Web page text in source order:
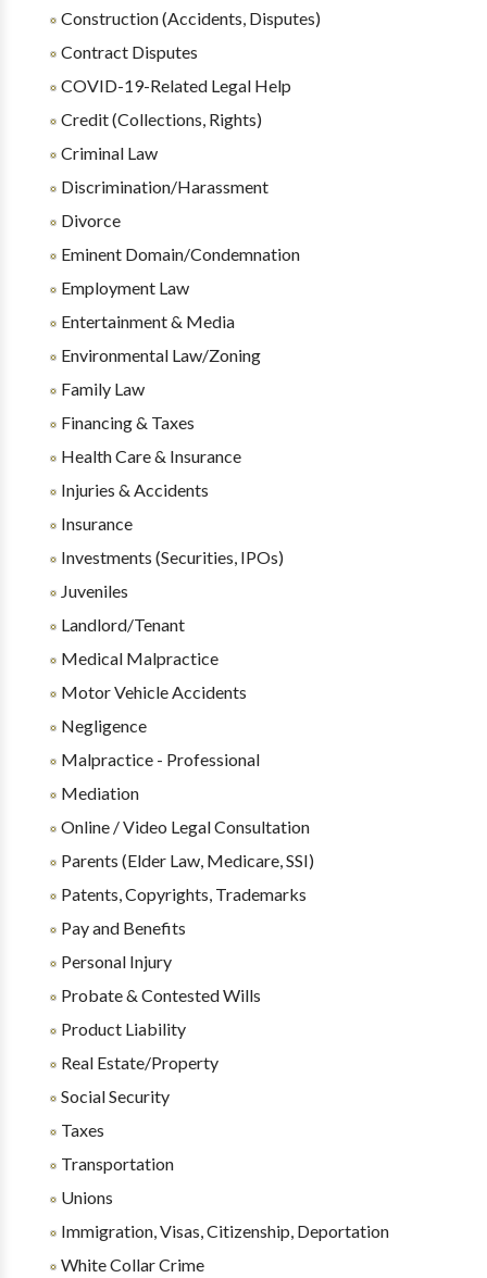
Construction (Accidents, Disputes)
Contract Disputes
COVID-19-Related Legal Help
Credit (Collections, Rights)
Criminal Law
Discrimination/Harassment
Divorce
Eminent Domain/Condemnation
Employment Law
Entertainment & Media
Environmental Law/Zoning
Family Law
Financing & Taxes
Health Care & Insurance
Injuries & Accidents
Insurance
Investments (Securities, IPOs)
Juveniles
Landlord/Tenant
Medical Malpractice
Motor Vehicle Accidents
Negligence
Malpractice - Professional
Mediation
Online / Video Legal Consultation
Parents (Elder Law, Medicare, SSI)
Patents, Copyrights, Trademarks
Pay and Benefits
Personal Injury
Probate & Contested Wills
Product Liability
Real Estate/Property
Social Security
Taxes
Transportation
Unions
Immigration, Visas, Citizenship, Deportation
White Collar Crime